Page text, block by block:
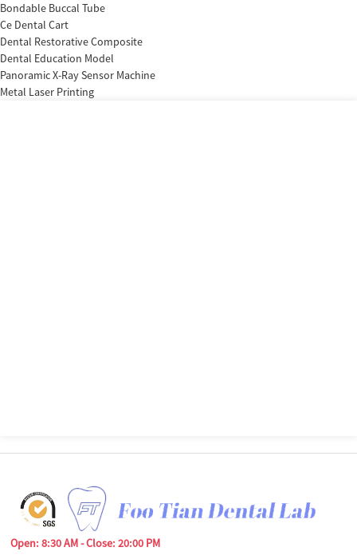
Bondable Buccal Tube
Ce Dental Cart
Dental Restorative Composite
Dental Education Model
Panoramic X-Ray Sensor Machine
Metal Laser Printing
Open: 8:30 AM - Close: 20:00 PM